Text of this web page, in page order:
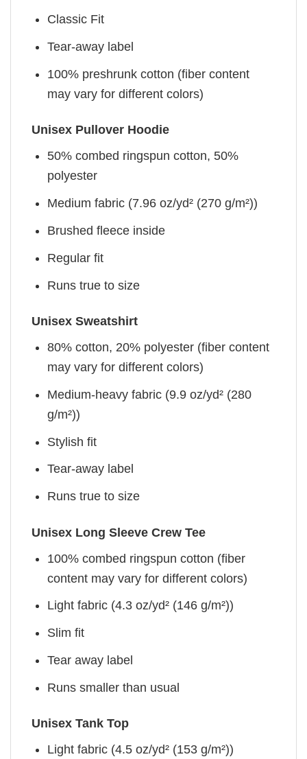
Classic Fit
Tear-away label
100% preshrunk cotton (fiber content
may vary for different colors)
Unisex Pullover Hoodie
50% combed ringspun cotton, 50%
polyester
Medium fabric (7.96 oz/yd² (270 g/m²))
Brushed fleece inside
Regular fit
Runs true to size
Unisex Sweatshirt
80% cotton, 20% polyester (fiber content
may vary for different colors)
Medium-heavy fabric (9.9 oz/yd² (280
g/m²))
Stylish fit
Tear-away label
Runs true to size
Unisex Long Sleeve Crew Tee
100% combed ringspun cotton (fiber
content may vary for different colors)
Light fabric (4.3 oz/yd² (146 g/m²))
Slim fit
Tear away label
Runs smaller than usual
Unisex Tank Top
Light fabric (4.5 oz/yd² (153 g/m²))